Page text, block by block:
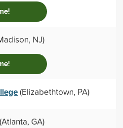
NJ)
(Elizabethtown, PA)
GA)